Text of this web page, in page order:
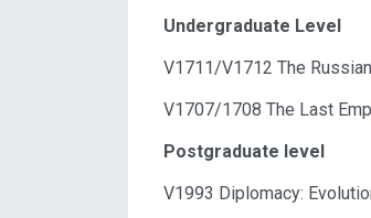
Undergraduate Level
V1711/V1712 The
V1707/1708 The Last
Postgraduate level
V1993 Diplomacy: